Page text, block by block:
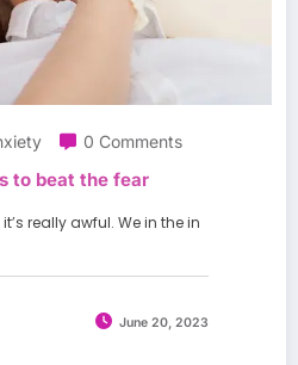
0 Comments
to beat the fear
really awful. We in the in
June 20, 2023